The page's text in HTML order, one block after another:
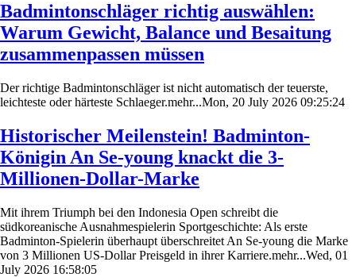
Badmintonschläger richtig auswählen:
Warum Gewicht, Balance und Besaitung
zusammenpassen müssen
Der richtige Badmintonschläger ist nicht automatisch der teuerste,
leichteste oder härteste Schlaeger.mehr...Mon, 20 July 2026 09:25:24
Historischer Meilenstein! Badminton-
Königin An Se-young knackt die 3-
Millionen-Dollar-Marke
Mit ihrem Triumph bei den Indonesia Open schreibt die
südkoreanische Ausnahmespielerin Sportgeschichte: Als erste
Badminton-Spielerin überhaupt überschreitet An Se-young die Marke
von 3 Millionen US-Dollar Preisgeld in ihrer Karriere.mehr...Wed, 01
July 2026 16:58:05